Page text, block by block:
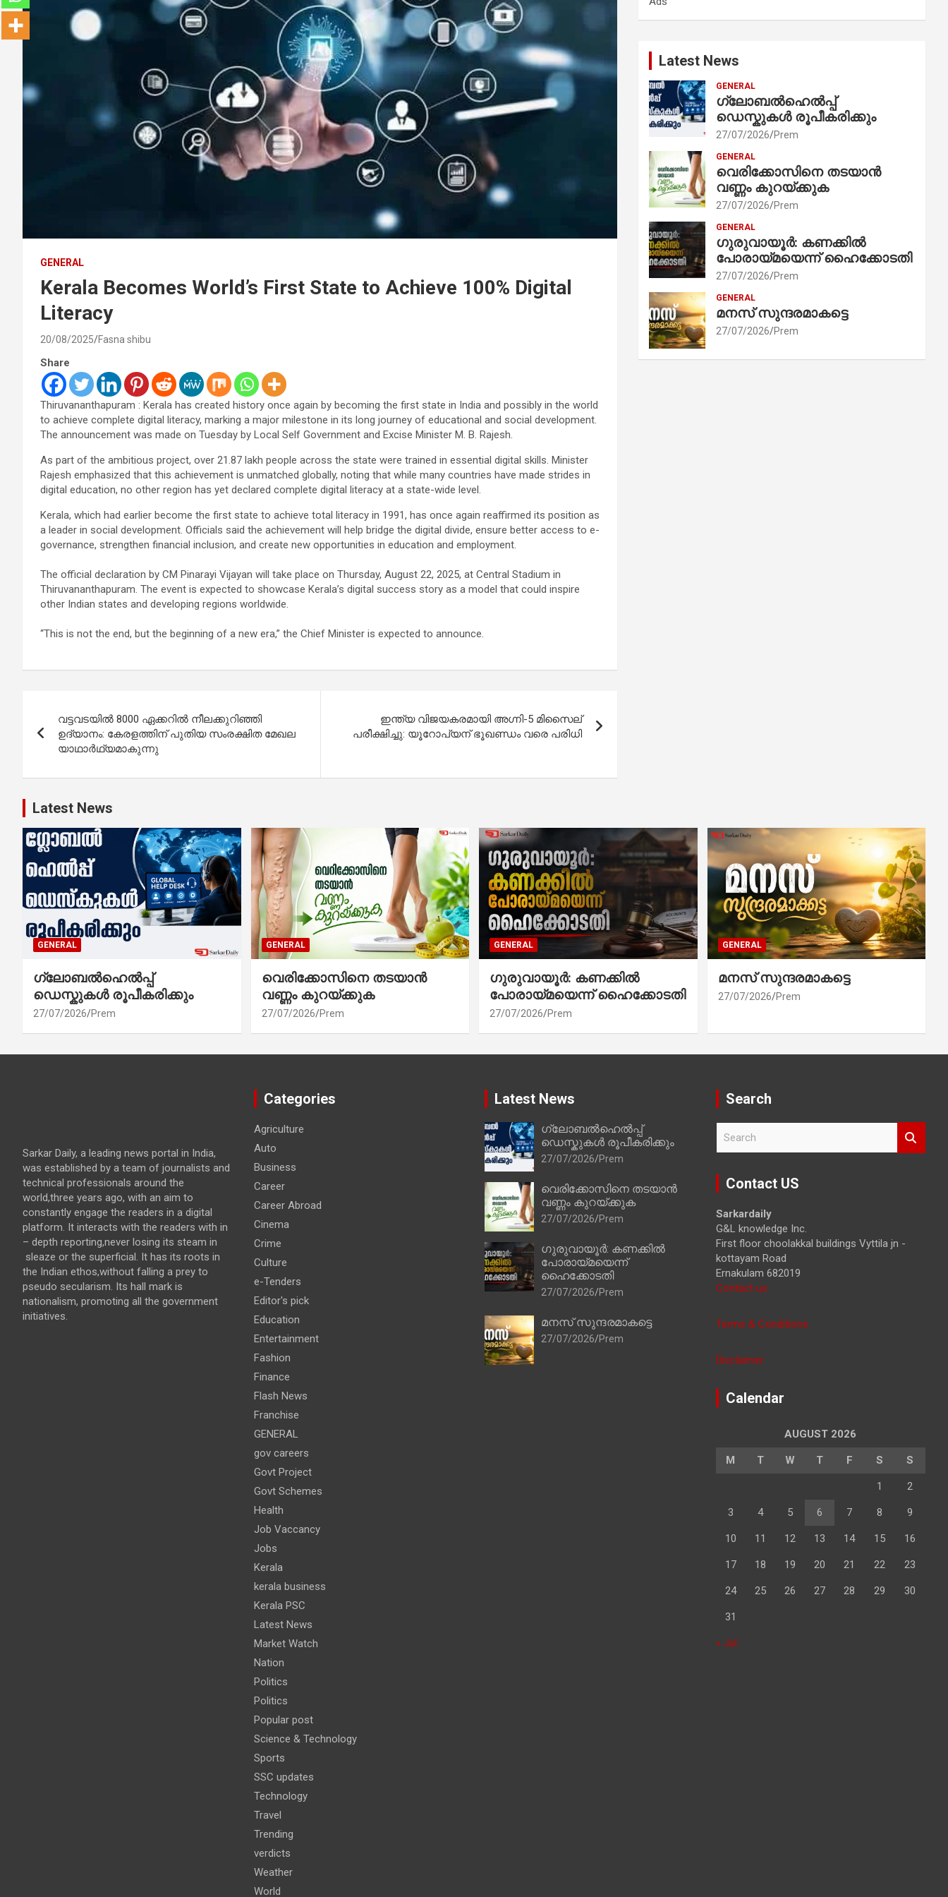
GENERAL
Kerala Becomes World’s First State to Achieve 100% Digital
Literacy
20/08/2025 Fasna shibu
Share
Thiruvananthapuram : Kerala has created history once again by becoming the first state in India and possibly in the world
to achieve complete digital literacy, marking a major milestone in its long journey of educational and social development.
The announcement was made on Tuesday by Local Self Government and Excise Minister M. B. Rajesh.
As part of the ambitious project, over 21.87 lakh people across the state were trained in essential digital skills. Minister
Rajesh emphasized that this achievement is unmatched globally, noting that while many countries have made strides in
digital education, no other region has yet declared complete digital literacy at a state-wide level.
Kerala, which had earlier become the first state to achieve total literacy in 1991, has once again reaffirmed its position as
a leader in social development. Officials said the achievement will help bridge the digital divide, ensure better access to e-
governance, strengthen financial inclusion, and create new opportunities in education and employment.
The official declaration by CM Pinarayi Vijayan will take place on Thursday, August 22, 2025, at Central Stadium in
Thiruvananthapuram. The event is expected to showcase Kerala’s digital success story as a model that could inspire
other Indian states and developing regions worldwide.
“This is not the end, but the beginning of a new era,” the Chief Minister is expected to announce.
navigation
വട്ടവടയിൽ 8000 ഏക്കറിൽ നീലക്കുറിഞ്ഞി
ഉദ്യാനം: കേരളത്തിന് പുതിയ സംരക്ഷിത മേഖല
യാഥാർഥ്യമാകുന്നു
ഇന്ത്യ വിജയകരമായി അഗ്നി-5 മിസൈല്
പരീക്ഷിച്ചു: യൂറോപ്യന് ഭൂഖണ്ഡം വരെ പരിധി
Latest News
GENERAL
ഗ്ലോബൽഹെൽപ്പ്
ഡെസ്കുകൾ രൂപീകരിക്കും
27/07/2026 Prem
GENERAL
വെരിക്കോസിനെ തടയാൻ
വണ്ണം കുറയ്ക്കുക
27/07/2026 Prem
GENERAL
ഗുരുവായൂർ: കണക്കിൽ
പോരായ്മയെന്ന് ഹൈക്കോടതി
27/07/2026 Prem
GENERAL
മനസ് സുന്ദരമാകട്ടെ
27/07/2026 Prem
Latest News
GENERAL
ഗ്ലോബൽഹെൽപ്പ്
ഡെസ്കുകൾ രൂപീകരിക്കും
27/07/2026 Prem
GENERAL
വെരിക്കോസിനെ തടയാൻ
വണ്ണം കുറയ്ക്കുക
27/07/2026 Prem
GENERAL
ഗുരുവായൂർ: കണക്കിൽ
പോരായ്മയെന്ന് ഹൈക്കോടതി
27/07/2026 Prem
GENERAL
മനസ് സുന്ദരമാകട്ടെ
27/07/2026 Prem
Sarkar Daily, a leading news portal in India,
was established by a team of journalists and
technical professionals around the
world,three years ago, with an aim to
constantly engage the readers in a digital
platform. It interacts with the readers with in
– depth reporting,never losing its steam in
sleaze or the superficial. It has its roots in
the Indian ethos,without falling a prey to
pseudo secularism. Its hall mark is
nationalism, promoting all the government
initiatives.
Categories
Agriculture
Auto
Business
Career
Career Abroad
Cinema
Crime
Culture
e-Tenders
Editor's pick
Education
Entertainment
Fashion
Finance
Flash News
Franchise
GENERAL
gov careers
Govt Project
Govt Schemes
Health
Job Vaccancy
Jobs
Kerala
kerala business
Kerala PSC
Latest News
Market Watch
Nation
Politics
Politics
Popular post
Science & Technology
Sports
SSC updates
Technology
Travel
Trending
verdicts
Weather
World
Latest News
ഗ്ലോബൽഹെൽപ്പ്
ഡെസ്കുകൾ രൂപീകരിക്കും
27/07/2026 Prem
വെരിക്കോസിനെ തടയാൻ
വണ്ണം കുറയ്ക്കുക
27/07/2026 Prem
ഗുരുവായൂർ: കണക്കിൽ
പോരായ്മയെന്ന്
ഹൈക്കോടതി
27/07/2026 Prem
മനസ് സുന്ദരമാകട്ടെ
27/07/2026 Prem
Search
r
Contact US
Sarkardaily
G&L knowledge Inc.
First floor choolakkal buildings Vyttila jn -
kottayam Road
Ernakulam 682019
Contact us
Terms & Conditions
Disclaimer
Calendar
AUGUST 2026
M T W T F S S
1 2
3 4 5 6 7 8 9
10 11 12 13 14 15 16
17 18 19 20 21 22 23
24 25 26 27 28 29 30
31
« Jul